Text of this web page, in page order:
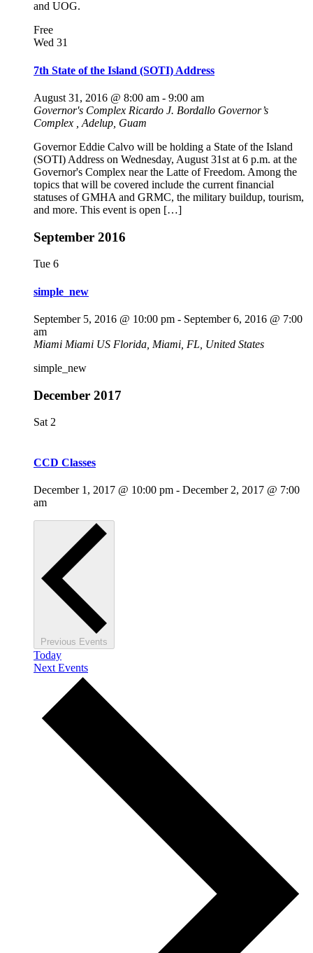
and UOG.
Free
Wed 31
7th State of the Island (SOTI) Address
August 31, 2016 @ 8:00 am - 9:00 am
Governor's Complex Ricardo J. Bordallo Governor’s
Complex , Adelup, Guam
Governor Eddie Calvo will be holding a State of the Island
(SOTI) Address on Wednesday, August 31st at 6 p.m. at the
Governor's Complex near the Latte of Freedom. Among the
topics that will be covered include the current financial
statuses of GMHA and GRMC, the military buildup, tourism,
and more. This event is open […]
September 2016
Tue 6
simple_new
September 5, 2016 @ 10:00 pm - September 6, 2016 @ 7:00
am
Miami Miami US Florida, Miami, FL, United States
simple_new
December 2017
Sat 2
CCD Classes
December 1, 2017 @ 10:00 pm - December 2, 2017 @ 7:00
am
Previous Events
Today
Next Events